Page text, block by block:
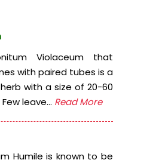
Violaceum that
with paired tubes is a
with a size of 20-60
leave... Read More
Humile is known to be